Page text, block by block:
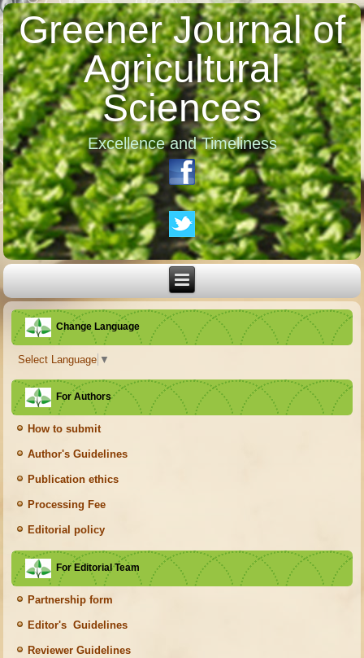
Greener Journal of
Agricultural
Sciences
Excellence and Timeliness
Change Language
Select Language ▼
For Authors
How to submit
Author's Guidelines
Publication ethics
Processing Fee
Editorial policy
For Editorial Team
Partnership form
Editor's Guidelines
Reviewer Guidelines